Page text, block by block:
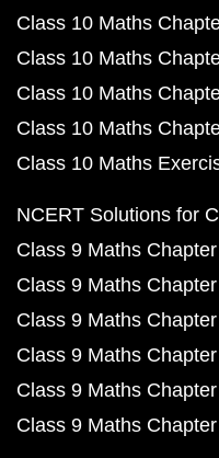
Class 10 Maths
Class 10 Maths
Class 10 Maths
Class 10 Maths
Class 10 Maths
NCERT Solutions for
Class 9 Maths
Class 9 Maths
Class 9 Maths
Class 9 Maths
Class 9 Maths
Class 9 Maths